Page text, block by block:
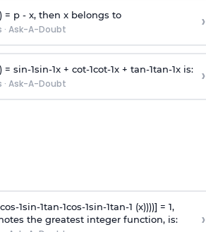
= p- x, then x belongs to
· Ask-A-Doubt ›
= sin-1sin-1x + cot-1cot-1x + tan-1tan-1x is:
· Ask-A-Doubt ›
cos-1sin-1tan-1cos-1sin-1tan-1 (x))))] = 1,
the greatest integer function, is:
›